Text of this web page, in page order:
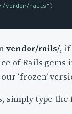
/vendor/rails" )
vendor/rails/,
of Rails gems
‘frozen’
simply type